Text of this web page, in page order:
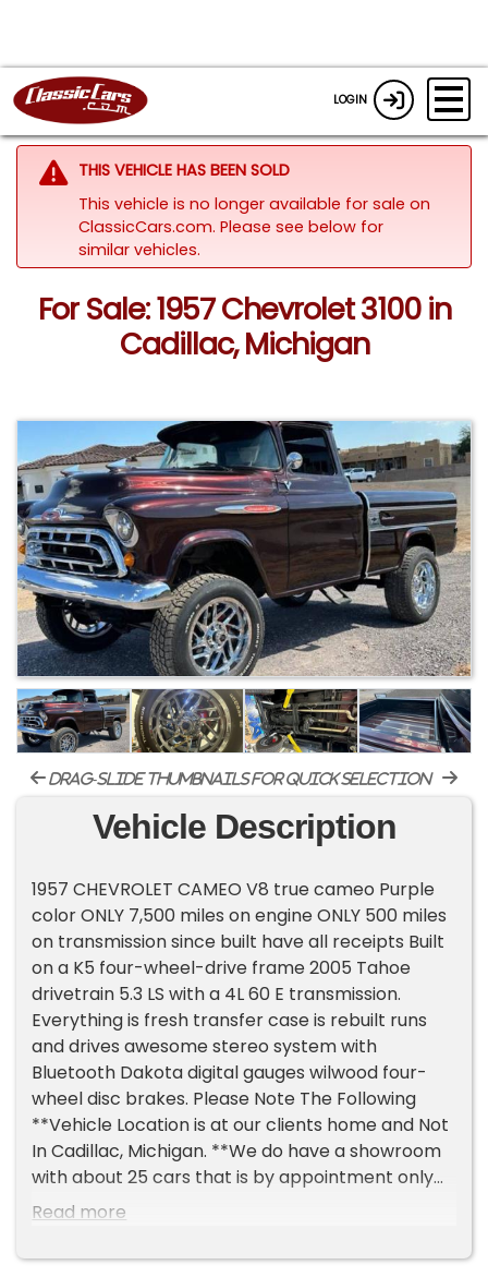
LOGIN
THIS VEHICLE HAS BEEN SOLD
This vehicle is no longer available for sale on
ClassicCars.com. Please see below for
similar vehicles.
For Sale: 1957 Chevrolet 3100 in
Cadillac, Michigan
drag-slide thumbnails for quick selection
Vehicle Description
1957 CHEVROLET CAMEO V8 true cameo Purple
color ONLY 7,500 miles on engine ONLY 500 miles
on transmission since built have all receipts Built
on a K5 four-wheel-drive frame 2005 Tahoe
drivetrain 5.3 LS with a 4L 60 E transmission.
Everything is fresh transfer case is rebuilt runs
and drives awesome stereo system with
Bluetooth Dakota digital gauges wilwood four-
wheel disc brakes. Please Note The Following
**Vehicle Location is at our clients home and Not
In Cadillac, Michigan. **We do have a showroom
with about 25 cars that is by appointment only
**Please Call First and talk to one of our reps at
Read more